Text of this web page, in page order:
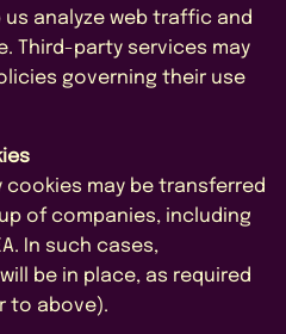
analyze web traffic and
Third-party services may
governing their use
may be transferred
of companies, including
In such cases,
be in place, as required
to above).